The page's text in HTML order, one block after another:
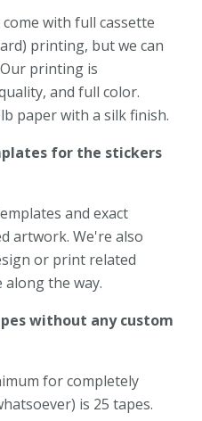
with full cassette
printing, but we can
printing is
and full color.
paper with a silk finish.
for the stickers
and exact
artwork. We're also
or print related
the way.
without any custom
for completely
is 25 tapes.